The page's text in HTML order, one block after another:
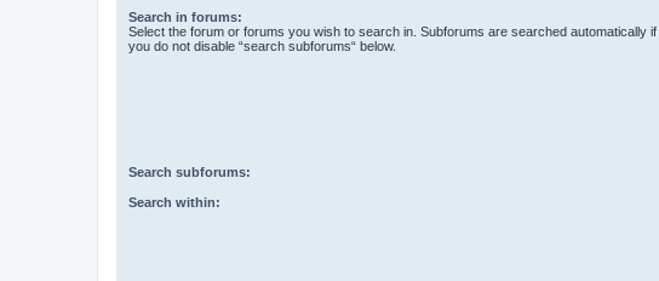
Search in forums:
Select the forum or forums you wish to search in. Subforums are searched automatically if
you do not disable “search subforums“ below.
Search subforums:
Search within: